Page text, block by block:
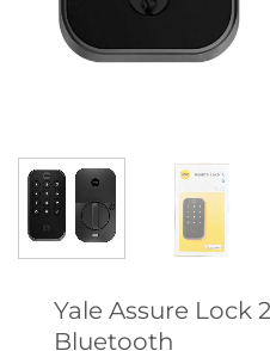
Yale Assure Lock
Bluetooth